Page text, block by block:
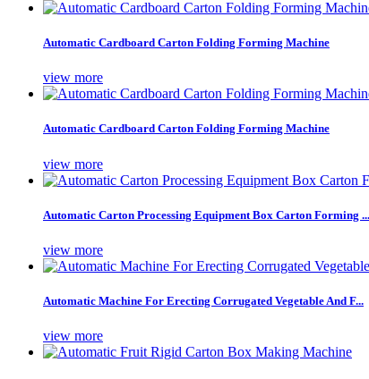
Automatic Cardboard Carton Folding Forming Machine
view more
Automatic Cardboard Carton Folding Forming Machine
view more
Automatic Carton Processing Equipment Box Carton Forming ...
view more
Automatic Machine For Erecting Corrugated Vegetable And F...
view more